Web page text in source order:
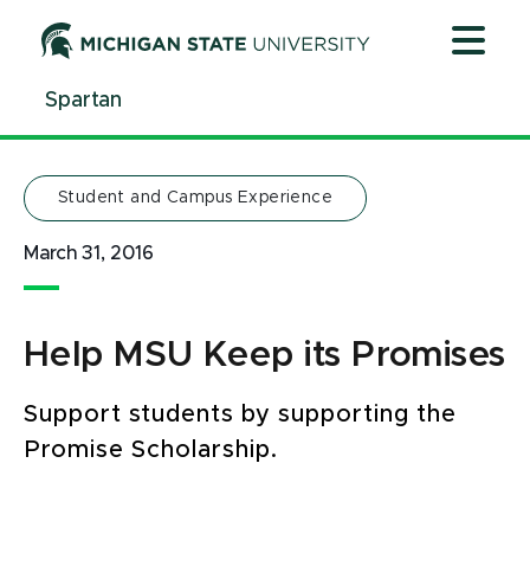
ContentSpartan
Student and Campus Experience
March 31, 2016
Help MSU Keep its Promises
Support students by supporting the
Promise Scholarship.